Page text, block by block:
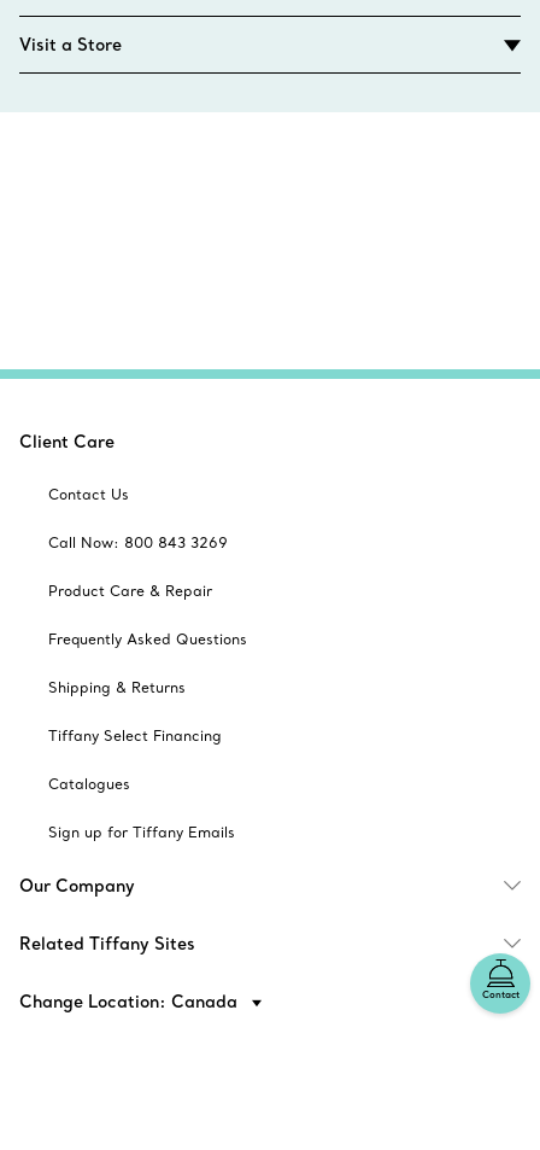
Visit a Store
Contact
Client Care
Contact Us
Call Now: 800 843 3269
Product Care & Repair
Frequently Asked Questions
Shipping & Returns
Tiffany Select Financing
Catalogues
Sign up for Tiffany Emails
Our Company
Related Tiffany Sites
Change Location: Canada